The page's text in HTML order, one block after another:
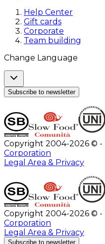
Help Center
Gift cards
Corporate
Team building
Change Language
Subscribe to newsletter
Copyright 2004-2026 © -
Corporation
Legal Area & Privacy
Copyright 2004-2026 © -
Corporation
Legal Area & Privacy
Subscribe to newsletter